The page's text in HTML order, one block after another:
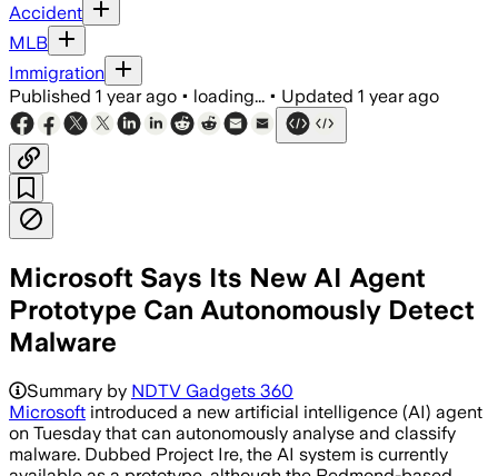
Accident
MLB
Immigration
Published 1 year ago • loading... • Updated 1 year ago
Microsoft Says Its New AI Agent
Prototype Can Autonomously Detect
Malware
Summary by NDTV Gadgets 360
Microsoft introduced a new artificial intelligence (AI) agent
on Tuesday that can autonomously analyse and classify
malware. Dubbed Project Ire, the AI system is currently